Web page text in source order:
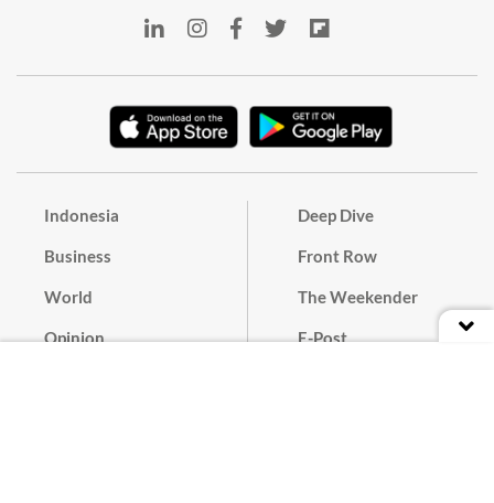
Indonesia
Business
World
Opinion
Deep Dive
Front Row
The Weekender
E-Post